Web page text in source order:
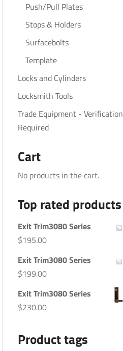
Push/Pull Plates
Stops & Holders
Surfacebolts
Template
Locks and Cylinders
Locksmith Tools
Trade Equipment - Verification
Required
Cart
No products in the cart.
Top rated products
Exit Trim3080 Series
$195.00
Exit Trim3080 Series
$199.00
Exit Trim3080 Series
$230.00
Product tags